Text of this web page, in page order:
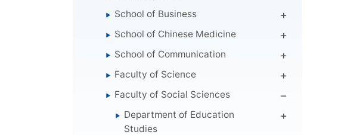
School of Business
School of Chinese Medicine
School of Communication
Faculty of Science
Faculty of Social Sciences
Department of Education
Studies